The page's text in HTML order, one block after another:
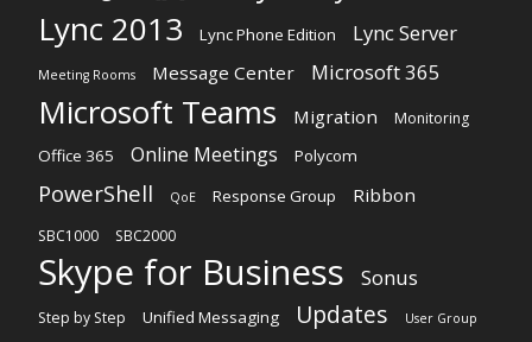
Lync 2013 Lync Phone Edition Lync Server
Meeting Rooms Message Center Microsoft 365
Microsoft Teams Migration Monitoring
Office 365 Online Meetings Polycom
PowerShell QoE Response Group Ribbon
SBC1000 SBC2000
Skype for Business Sonus
Step by Step Unified Messaging Updates User Group